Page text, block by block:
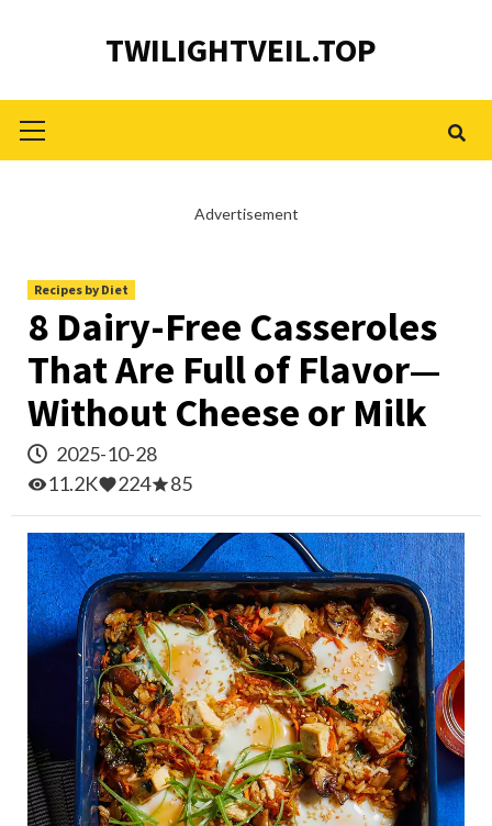
TWILIGHTVEIL.TOP
Menu
Advertisement
Recipes by Diet
8 Dairy-Free Casseroles
That Are Full of Flavor—
Without Cheese or Milk
2025-10-28
11.2K
224 85